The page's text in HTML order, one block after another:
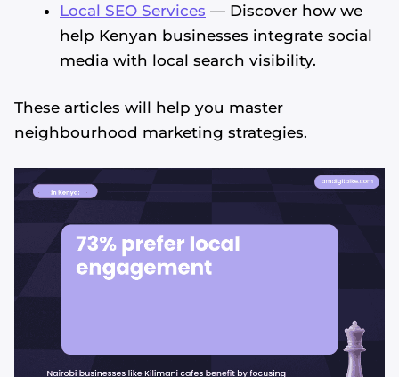
Local SEO Services — Discover how we
help Kenyan businesses integrate social
media with local search visibility.
These articles will help you master
neighbourhood marketing strategies.